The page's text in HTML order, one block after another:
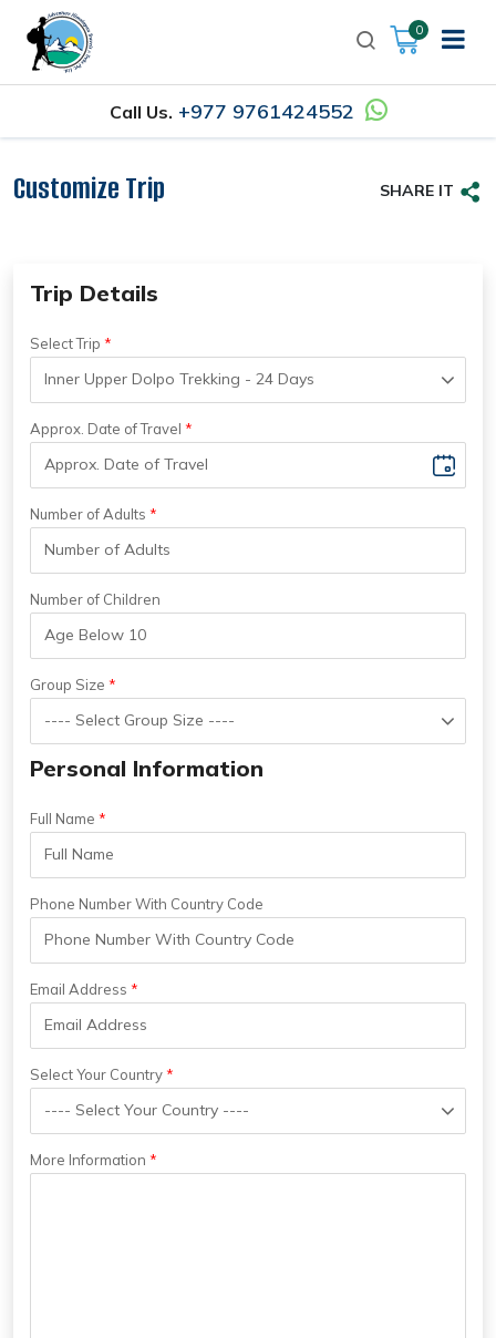
0
Call Us. +977 9761424552
Customize Trip SHARE IT
Trip Details
Select Trip
Approx. Date of Travel
Number of Adults
Number of Children
Group Size
Personal Information
Full Name
Phone Number With Country Code
Email Address
Select Your Country
More Information